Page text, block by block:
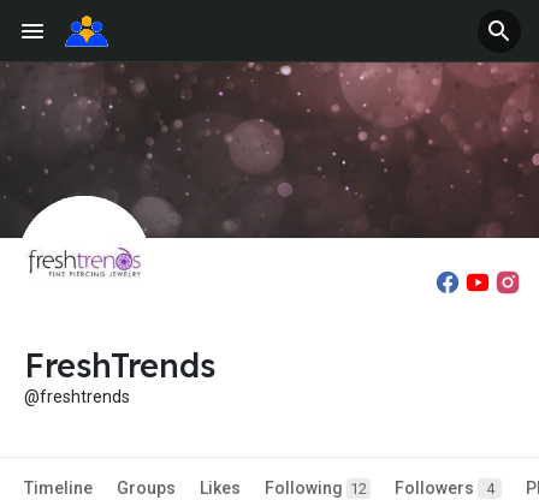
FreshTrends
@freshtrends
Timeline Groups Likes Following 12 Followers 4